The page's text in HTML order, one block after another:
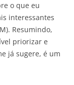
o que eu
interessantes
Resumindo,
priorizar e
já sugere, é um